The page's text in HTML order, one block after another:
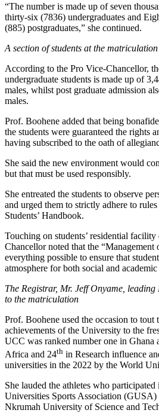
“The number is made up of seven
thirty-six (7836) undergraduates and
(885) postgraduates,” she continued.
A section of students at the matriculation
According to the Pro Vice-Chancellor,
undergraduate students is made up of
males, whilst post graduate admission
males.
Prof. Boohene added that being
the students were guaranteed the rights
having subscribed to the oath of
She said the new environment would
but that must be used responsibly.
She entreated the students to observe
and urged them to strictly adhere to
Students’ Handbook.
Touching on students’ residential
Chancellor noted that the
everything possible to ensure that
atmosphere for both social and
The Registrar, Mr. Jeff Onyame,
to the matriculation
Prof. Boohene used the occasion to tout
achievements of the University to the
UCC was ranked number one in Ghana
Africa and 24th in Research influence
universities in the 2022 by the World
She lauded the athletes who
Universities Sports Association
Nkrumah University of Science and